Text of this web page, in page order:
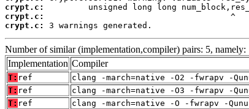
crypt.c:
crypt.c:
crypt.c:
3 warnings generated.
Number of similar (implementation,compiler) pairs: 5, namely:
Implementation Compiler
T: ref
clang -march=native -O2 -fwrapv -
T: ref
clang -march=native -O3 -fwrapv -
T: ref
clang -march=native -O -fwrapv -